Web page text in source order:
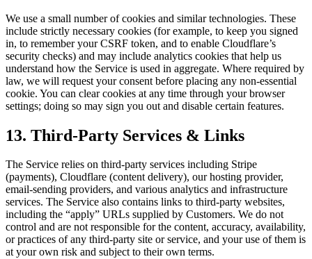
We use a small number of cookies and similar technologies. These
include strictly necessary cookies (for example, to keep you signed
in, to remember your CSRF token, and to enable Cloudflare’s
security checks) and may include analytics cookies that help us
understand how the Service is used in aggregate. Where required by
law, we will request your consent before placing any non-essential
cookie. You can clear cookies at any time through your browser
settings; doing so may sign you out and disable certain features.
13. Third-Party Services & Links
The Service relies on third-party services including Stripe
(payments), Cloudflare (content delivery), our hosting provider,
email-sending providers, and various analytics and infrastructure
services. The Service also contains links to third-party websites,
including the “apply” URLs supplied by Customers. We do not
control and are not responsible for the content, accuracy, availability,
or practices of any third-party site or service, and your use of them is
at your own risk and subject to their own terms.